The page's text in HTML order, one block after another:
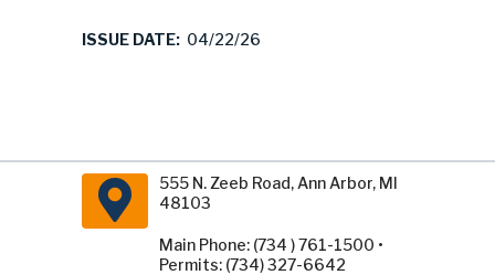
ISSUE DATE: 04/22/26
555 N. Zeeb Road, Ann Arbor, MI
48103
Main Phone: (734 ) 761-1500 •
Permits: (734) 327-6642